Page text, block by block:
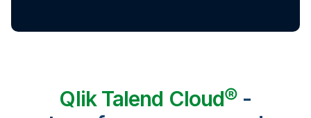
Qlik Talend Cloud® -